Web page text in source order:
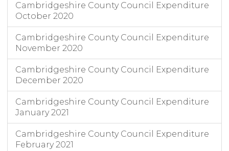
Cambridgeshire County Council Expenditure
October 2020
Cambridgeshire County Council Expenditure
November 2020
Cambridgeshire County Council Expenditure
December 2020
Cambridgeshire County Council Expenditure
January 2021
Cambridgeshire County Council Expenditure
February 2021